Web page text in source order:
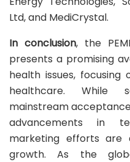
Ltd, and MediCrystal.
In conclusion, the
presents a promising
health issues,
healthcare. While
mainstream
advancements in
marketing efforts are
growth. As the